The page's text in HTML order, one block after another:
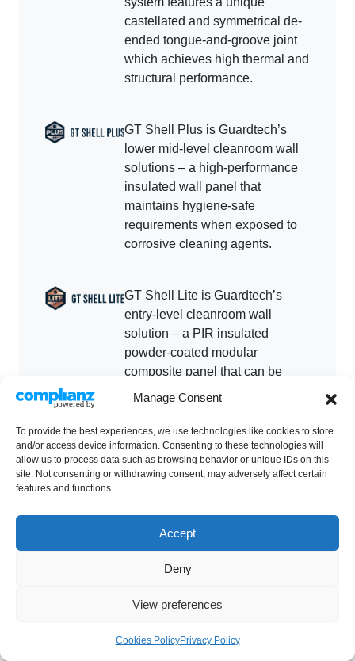
Manage Consent
To provide the best experiences, we use technologies like cookies to store
and/or access device information. Consenting to these technologies will
allow us to process data such as browsing behavior or unique IDs on this
site. Not consenting or withdrawing consent, may adversely affect certain
features and functions.
Accept
Deny
View preferences
Cookies PolicyPrivacy Policy
castellated and symmetrical de-
ended tongue-and-groove joint
which achieves high thermal and
structural performance.
GT Shell Plus is Guardtech’s
lower mid-level cleanroom wall
solutions – a high-performance
insulated wall panel that
maintains hygiene-safe
requirements when exposed to
corrosive cleaning agents.
GT Shell Lite is Guardtech’s
entry-level cleanroom wall
solution – a PIR insulated
powder-coated modular
composite panel that can be
used for a wide range of
GT Shell Fire is Guardtech’s fire-
rated wall solution – a high-
which provides a tested fire
resistance to match the
firewalls.